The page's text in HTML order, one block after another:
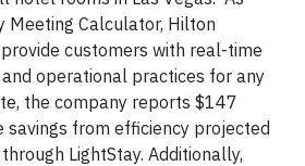
Meeting Calculator, Hilton
customers with real-time
operational practices for any
the company reports $147
savings from efficiency projected
LightStay. Additionally,